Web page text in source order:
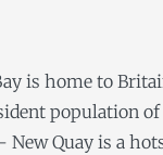
is home to
population of
New Quay is a